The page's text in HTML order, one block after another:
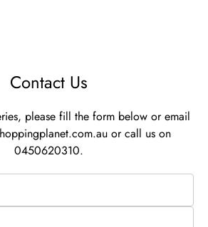
Contact Us
please fill the form below or email
or call us on
0450620310.